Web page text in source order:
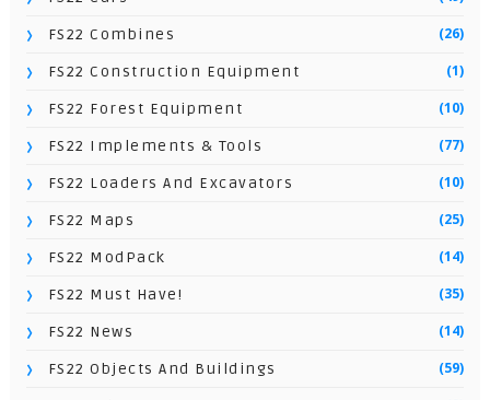
FS22 Combines (26)
FS22 Construction Equipment (1)
FS22 Forest Equipment (10)
FS22 Implements & Tools (77)
FS22 Loaders And Excavators (10)
FS22 Maps (25)
FS22 ModPack (14)
FS22 Must Have! (35)
FS22 News (14)
FS22 Objects And Buildings (59)